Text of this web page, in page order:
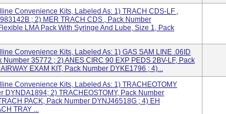
Convenience Kits, Labeled As: 1) TRACH CDS-LF ,
; 2) MER TRACH CDS , Pack Number
LMA Pack With Syringe And Lube, Size 1, Pack
Convenience Kits, Labeled As: 1) GAS SAM LINE .06ID
Number 35772 ; 2) ANES CIRC 90 EXP PEDS 2BV-LF, Pack
EXAM KIT, Pack Number DYKE1796 ; 4)...
Convenience Kits, Labeled As: 1) TRACHEOTOMY
DYNDA1894; 2) TRACHEOSTOMY, Pack Number
PACK, Pack Number DYNJ46518G ; 4) EH
TRAY ...